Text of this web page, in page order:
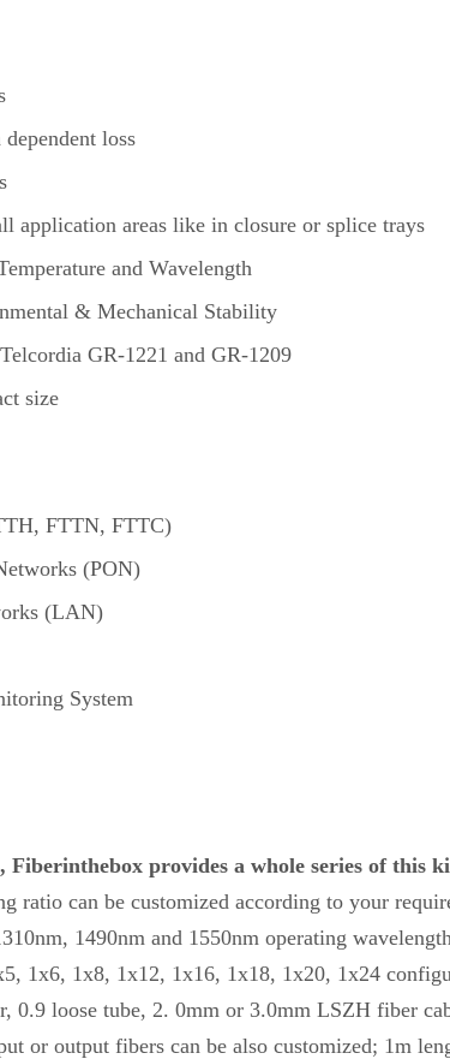
loss
application areas like in closure or splice trays
and Wavelength
& Mechanical Stability
GR-1221 and GR-1209
size
FTTN, FTTC)
(PON)
(LAN)
System
provides a whole series of this
ratio can be customized according to your
1490nm and 1550nm operating
1x6, 1x8, 1x12, 1x16, 1x18, 1x20, 1x24
0.9 loose tube, 2. 0mm or 3.0mm LSZH fiber
or output fibers can be also customized; 1m